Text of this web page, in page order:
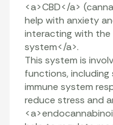
<a>CBD</a>
help with anxiety
interacting with the
system</a>.
This system is
functions, including
immune system
reduce stress and